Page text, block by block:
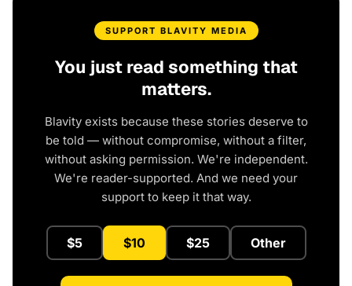
SUPPORT BLAVITY MEDIA
You just read something that
matters.
Blavity exists because these stories deserve to
be told — without compromise, without a filter,
without asking permission. We're independent.
We're reader-supported. And we need your
support to keep it that way.
$5 $10 $25 Other